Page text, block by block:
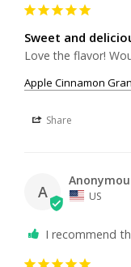
Sweet and
Love the flavor!
Apple Cinnamon
Share
A US
I recommend